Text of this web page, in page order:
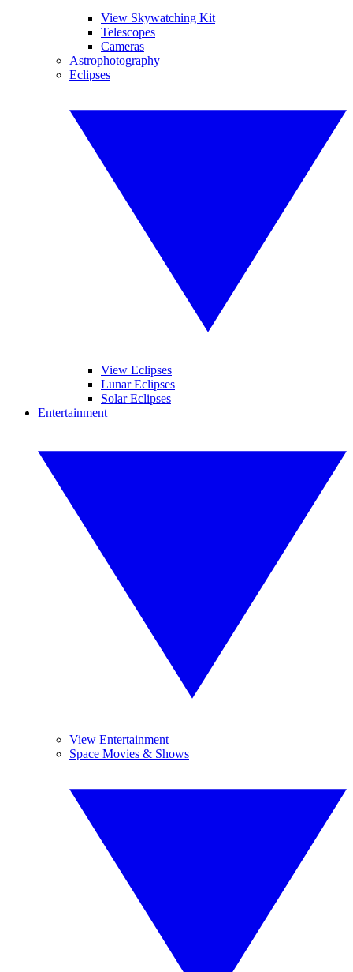
View Skywatching Kit
Telescopes
Cameras
Astrophotography
Eclipses
View Eclipses
Lunar Eclipses
Solar Eclipses
Entertainment
View Entertainment
Space Movies & Shows